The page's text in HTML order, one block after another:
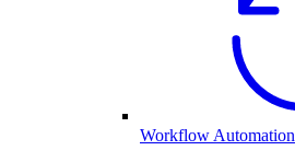
Workflow Automation